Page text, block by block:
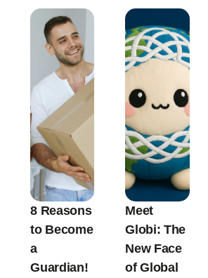
8 Reasons
to Become
a
Guardian!
Meet
Globi: The
New Face
of Global